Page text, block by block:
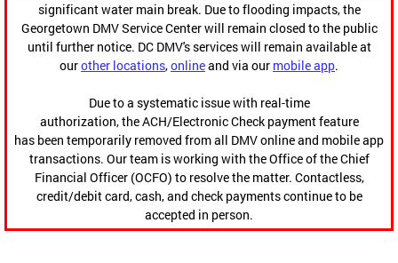
significant water main break. Due to flooding impacts, the
Georgetown DMV Service Center will remain closed to the public
until further notice. DC DMV's services will remain available at
ourother locations,onlineand via our mobile app.
Due to a systematic issue with real-time
authorization, the ACH/Electronic Check payment feature
has been temporarily removed from all DMV online and mobile app
transactions. Our team is working with the Office of the Chief
Financial Officer (OCFO) to resolve the matter. Contactless,
credit/debit card, cash, and check payments continue to be
accepted in person.